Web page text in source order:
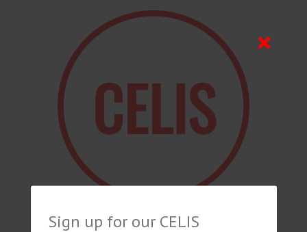
Sign up for our CELIS